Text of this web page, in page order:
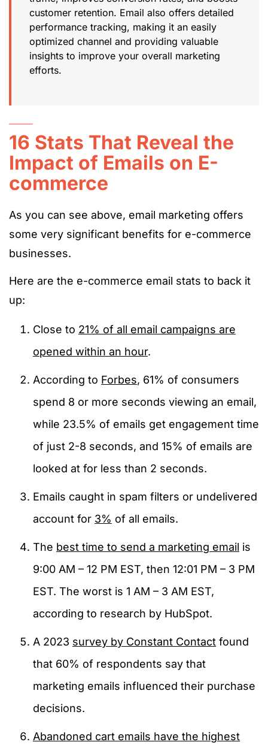
customer retention. Email also offers detailed
performance tracking, making it an easily
optimized channel and providing valuable
insights to improve your overall marketing
efforts.
16 Stats That Reveal the
Impact of Emails on E-
commerce
As you can see above, email marketing offers
some very significant benefits for e-commerce
businesses.
Here are the e-commerce email stats to back it
up:
Close to 21% of all email campaigns are
opened within an hour.
According to Forbes, 61% of consumers
spend 8 or more seconds viewing an email,
while 23.5% of emails get engagement time
of just 2-8 seconds, and 15% of emails are
looked at for less than 2 seconds.
Emails caught in spam filters or undelivered
account for 3% of all emails.
The best time to send a marketing email is
9:00 AM – 12 PM EST, then 12:01 PM – 3 PM
EST. The worst is 1 AM – 3 AM EST,
according to research by HubSpot.
A 2023 survey by Constant Contact found
that 60% of respondents say that
marketing emails influenced their purchase
decisions.
Abandoned cart emails have the highest